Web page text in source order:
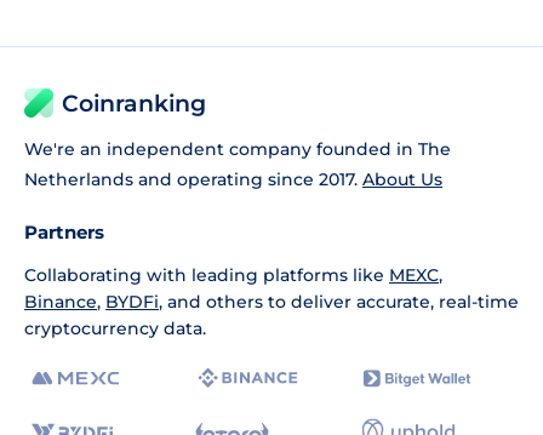
Coinranking
We're an independent company founded in The
Netherlands and operating since 2017. About Us
Partners
Collaborating with leading platforms like MEXC,
Binance, BYDFi, and others to deliver accurate, real-time
cryptocurrency data.